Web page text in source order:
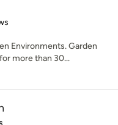
Environments. Garden
more than 30...